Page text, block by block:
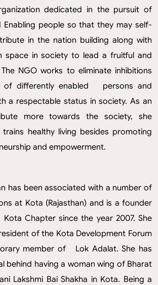
dedicated in the pursuit of
Enabling people so that they may self-
in the nation building along with
space in society to lead a fruitful and
NGO works to eliminate inhibitions
of differently enabled persons and
a respectable status in society. As an
more towards the society, she
healthy living besides promoting
and empowerment.
at Kota (Rajasthan) and is a founder
Kota Chapter since the year 2007. She
of the Kota Development Forum
member of Lok Adalat. She has
behind having a woman wing of Bharat
Lakshmi Bai Shakha in Kota. Being a